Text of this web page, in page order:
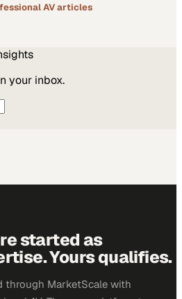
AVarticles
your inbox.
started as
Yours qualifies.
through MarketScale with